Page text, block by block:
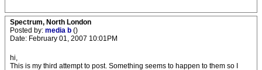
Spectrum, North London
Posted by: media b ()
Date: February 01, 2007 10:01PM
hi,
This is my third attempt to post. Something seems to happen to them so I